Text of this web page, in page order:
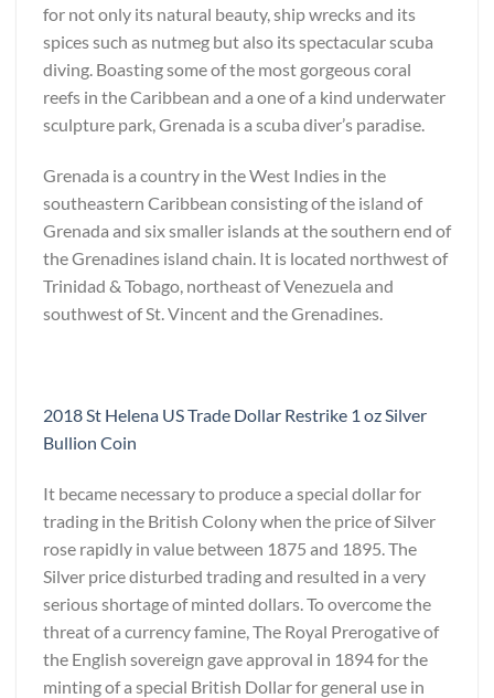
for not only its natural beauty, ship wrecks and its
spices such as nutmeg but also its spectacular scuba
diving. Boasting some of the most gorgeous coral
reefs in the Caribbean and a one of a kind underwater
sculpture park, Grenada is a scuba diver’s paradise.
Grenada is a country in the West Indies in the
southeastern Caribbean consisting of the island of
Grenada and six smaller islands at the southern end of
the Grenadines island chain. It is located northwest of
Trinidad & Tobago, northeast of Venezuela and
southwest of St. Vincent and the Grenadines.
2018 St Helena US Trade Dollar Restrike 1 oz Silver
Bullion Coin
It became necessary to produce a special dollar for
trading in the British Colony when the price of Silver
rose rapidly in value between 1875 and 1895. The
Silver price disturbed trading and resulted in a very
serious shortage of minted dollars. To overcome the
threat of a currency famine, The Royal Prerogative of
the English sovereign gave approval in 1894 for the
minting of a special British Dollar for general use in